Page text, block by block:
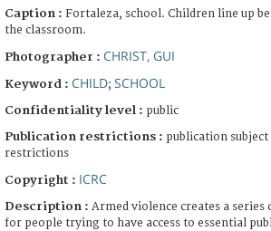
Caption : Fortaleza, school. Children line up
the classroom.
Photographer : CHRIST, GUI
Keyword : CHILD; SCHOOL
Confidentiality level : public
Publication restrictions : publication subject
restrictions
Copyright : ICRC
Description : Armed violence creates a series
for people trying to have access to essential